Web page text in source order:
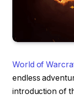
World of
endless
introduction of